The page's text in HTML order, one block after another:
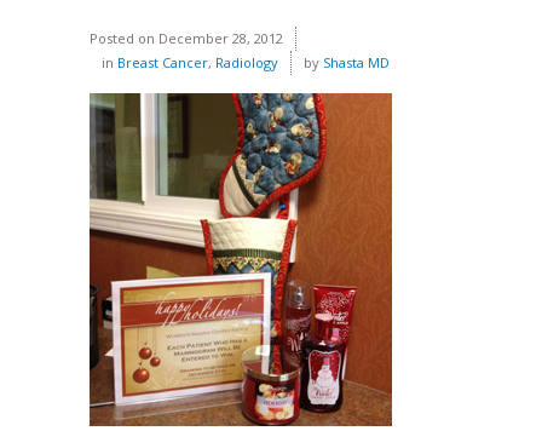
Posted on December 28, 2012
in Breast Cancer, Radiology by Shasta MD